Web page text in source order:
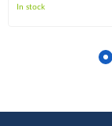
In stock